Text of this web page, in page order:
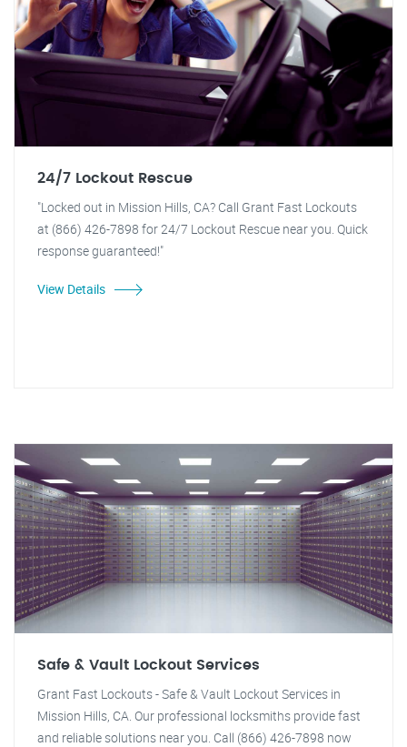
24/7 Lockout Rescue
"Locked out in Mission Hills, CA? Call Grant Fast Lockouts
at (866) 426-7898 for 24/7 Lockout Rescue near you. Quick
response guaranteed!"
View Details
Safe & Vault Lockout Services
Grant Fast Lockouts - Safe & Vault Lockout Services in
Mission Hills, CA. Our professional locksmiths provide fast
and reliable solutions near you. Call (866) 426-7898 now